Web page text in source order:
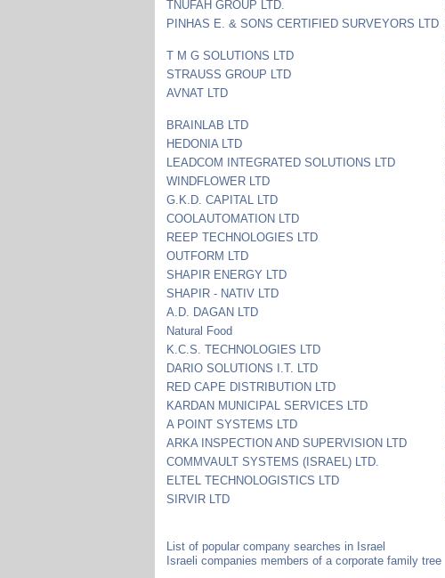
TNUFAH GROUP LTD.
PINHAS E. & SONS CERTIFIED SURVEYORS LTD
T M G SOLUTIONS LTD
STRAUSS GROUP LTD
AVNAT LTD
BRAINLAB LTD
HEDONIA LTD
LEADCOM INTEGRATED SOLUTIONS LTD
WINDFLOWER LTD
G.K.D. CAPITAL LTD
COOLAUTOMATION LTD
REEP TECHNOLOGIES LTD
OUTFORM LTD
SHAPIR ENERGY LTD
SHAPIR - NATIV LTD
A.D. DAGAN LTD
Natural Food
K.C.S. TECHNOLOGIES LTD
DARIO SOLUTIONS I.T. LTD
RED CAPE DISTRIBUTION LTD
KARDAN MUNICIPAL SERVICES LTD
A POINT SYSTEMS LTD
ARKA INSPECTION AND SUPERVISION LTD
COMMVAULT SYSTEMS (ISRAEL) LTD.
ELTEL TECHNOLOGISTICS LTD
SIRVIR LTD
List of popular company searches in Israel
Israeli companies members of a corporate family tree